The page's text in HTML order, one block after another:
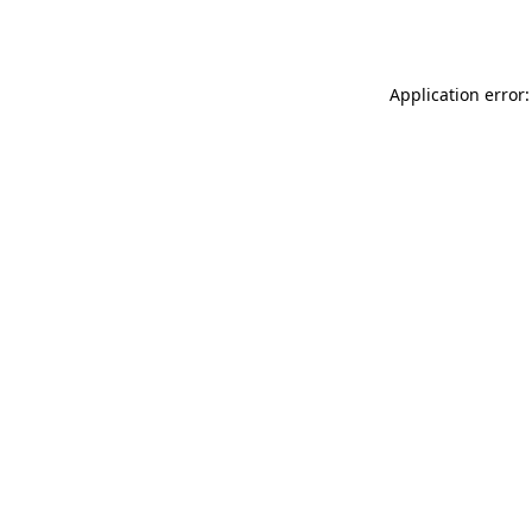
Application